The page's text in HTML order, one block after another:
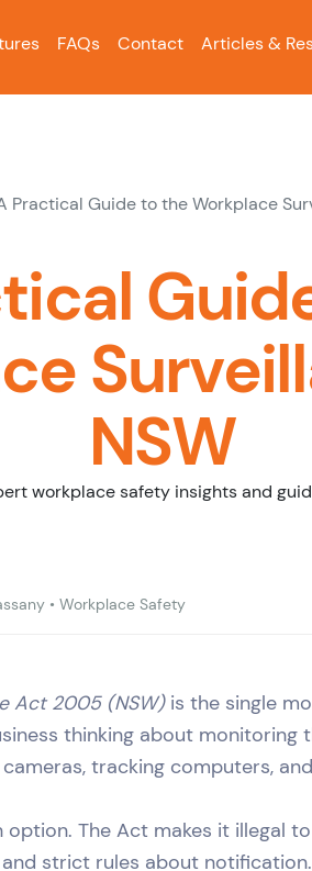
FAQs Contact Articles &
Practical Guide to the Workplace
NSW
workplace safety insights and
•Workplace Safety
Act 2005 (NSW)is the single
thinking about monitoring
tracking computers,
option. The Act makes it illegal
strict rules about notification.